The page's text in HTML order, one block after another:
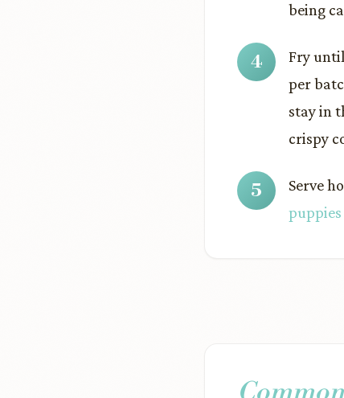
being
Fry
per
stay in
crispy
Serve
puppies